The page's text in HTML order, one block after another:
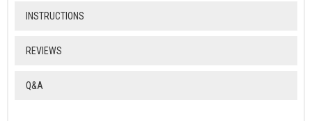
INSTRUCTIONS
REVIEWS
Q&A